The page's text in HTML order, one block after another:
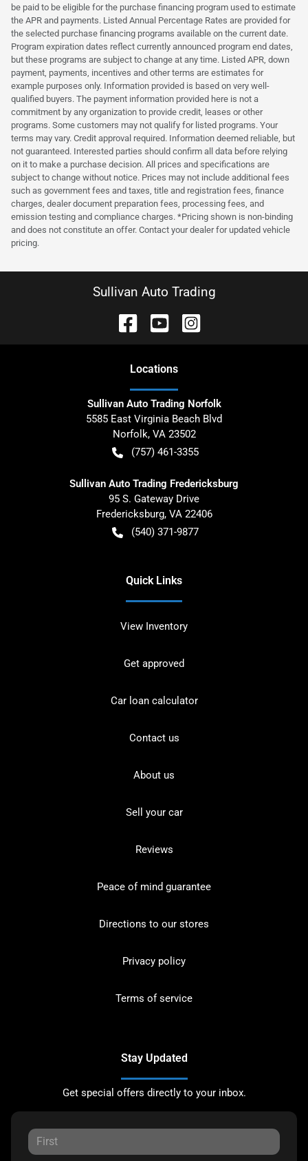
be paid to be eligible for the purchase financing program used to estimate
the APR and payments. Listed Annual Percentage Rates are provided for
the selected purchase financing programs available on the current date.
Program expiration dates reflect currently announced program end dates,
but these programs are subject to change at any time. Listed APR, down
payment, payments, incentives and other terms are estimates for
example purposes only. Information provided is based on very well-
qualified buyers. The payment information provided here is not a
commitment by any organization to provide credit, leases or other
programs. Some customers may not qualify for listed programs. Your
terms may vary. Credit approval required. Information deemed reliable, but
not guaranteed. Interested parties should confirm all data before relying
on it to make a purchase decision. All prices and specifications are
subject to change without notice. Prices may not include additional fees
such as government fees and taxes, title and registration fees, finance
charges, dealer document preparation fees, processing fees, and
emission testing and compliance charges. *Pricing shown is non-binding
and does not constitute an offer. Contact your dealer for updated vehicle
pricing.
Sullivan Auto Trading
Locations
Sullivan Auto Trading Norfolk
5585 East Virginia Beach Blvd
Norfolk, VA 23502
(757) 461-3355
Sullivan Auto Trading Fredericksburg
95 S. Gateway Drive
Fredericksburg, VA 22406
(540) 371-9877
Quick Links
View Inventory
Get approved
Car loan calculator
Contact us
About us
Sell your car
Reviews
Peace of mind guarantee
Directions to our stores
Privacy policy
Terms of service
Stay Updated
Get special offers directly to your inbox.